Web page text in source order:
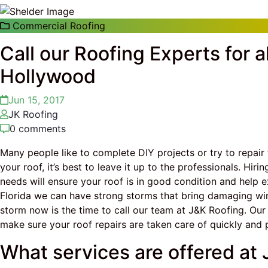
Commercial Roofing
Call our Roofing Experts for
Hollywood
Jun 15, 2017
JK Roofing
0 comments
Many people like to complete DIY projects or try to
your roof, it’s best to leave it up to the professionals.
needs will ensure your roof is in good condition and help
Florida we can have strong storms that bring damaging
storm now is the time to call our team at J&K Roofing.
make sure your roof repairs are taken care of quickly and
What services are offered at